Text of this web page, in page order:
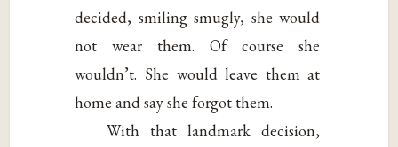
decided, smiling smugly, she would
not wear them. Of course she
wouldn’t. She would leave them at
home and say she forgot them.
With that landmark decision,